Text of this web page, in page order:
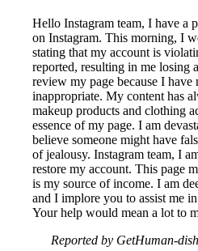
Hello Instagram team, I have a
on Instagram. This morning, I
stating that my account is
reported, resulting in me losing
review my page because I have
inappropriate. My content has
makeup products and clothing
essence of my page. I am
believe someone might have
of jealousy. Instagram team, I
restore my account. This page
is my source of income. I am
and I implore you to assist me
Your help would mean a lot to
Reported by GetHuman-